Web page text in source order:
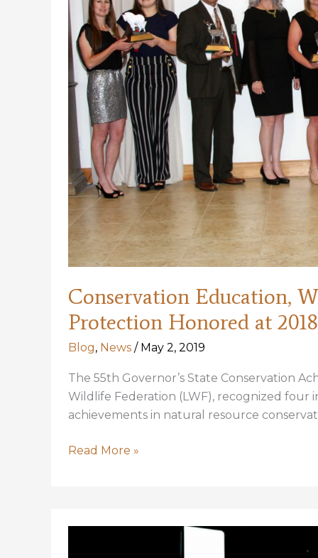
Conservation Education,
Protection Honored at
Blog, News / May 2, 2019
The 55th Governor’s State Conservation
Wildlife Federation (LWF), recognized four
achievements in natural resource
Conservation
Coastal
Read More »